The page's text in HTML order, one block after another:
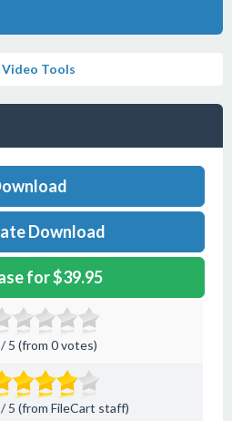
Video Tools
Download
for $39.95
5 (from 0 votes)
5 (from FileCart staff)